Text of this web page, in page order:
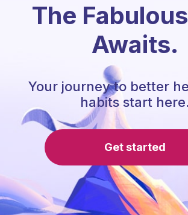
The
Awaits.
Your journey to better
habits start here.
Get started